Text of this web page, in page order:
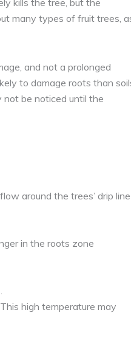
many types of fruit trees,
and not a prolonged
to damage roots than
be noticed until the
around the trees’ drip line
in the roots zone
high temperature may